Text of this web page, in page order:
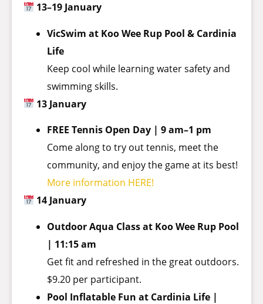
13–19 January
VicSwim at Koo Wee Rup Pool & Cardinia
Life
Keep cool while learning water safety and
swimming skills.
13 January
FREE Tennis Open Day | 9 am–1 pm
Come along to try out tennis, meet the
community, and enjoy the game at its best!
More information HERE!
14 January
Outdoor Aqua Class at Koo Wee Rup Pool
| 11:15 am
Get fit and refreshed in the great outdoors.
$9.20 per participant.
Pool Inflatable Fun at Cardinia Life |